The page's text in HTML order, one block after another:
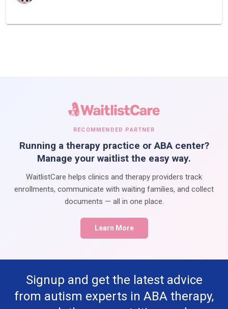
RECOMMENDED PARTNER
Running a therapy practice or ABA center?
Manage your waitlist the easy way.
WaitlistCare helps clinics and therapy providers track
enrollments, communicate with waiting families, and collect
documents — all in one place.
Learn More
Signup and get the latest advice
from autism experts in ABA therapy,